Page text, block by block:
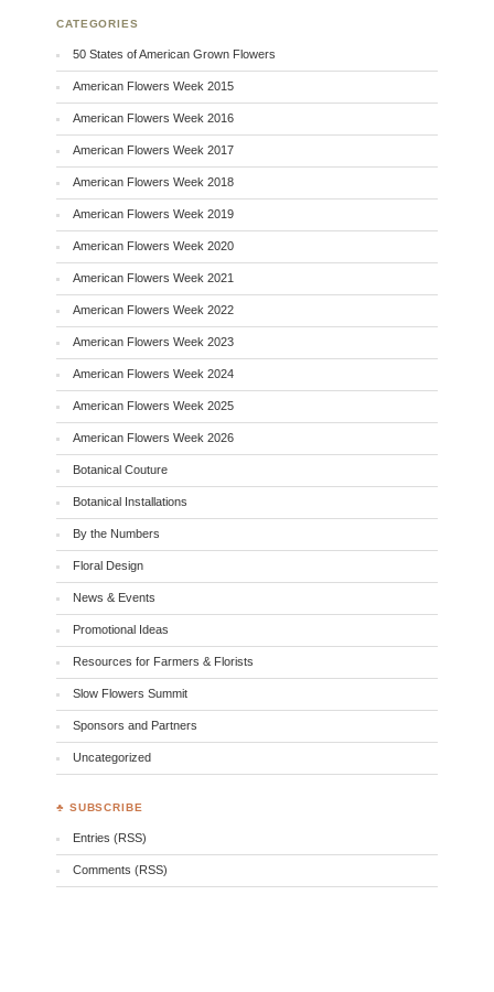
CATEGORIES
50 States of American Grown Flowers
American Flowers Week 2015
American Flowers Week 2016
American Flowers Week 2017
American Flowers Week 2018
American Flowers Week 2019
American Flowers Week 2020
American Flowers Week 2021
American Flowers Week 2022
American Flowers Week 2023
American Flowers Week 2024
American Flowers Week 2025
American Flowers Week 2026
Botanical Couture
Botanical Installations
By the Numbers
Floral Design
News & Events
Promotional Ideas
Resources for Farmers & Florists
Slow Flowers Summit
Sponsors and Partners
Uncategorized
♣ SUBSCRIBE
Entries (RSS)
Comments (RSS)